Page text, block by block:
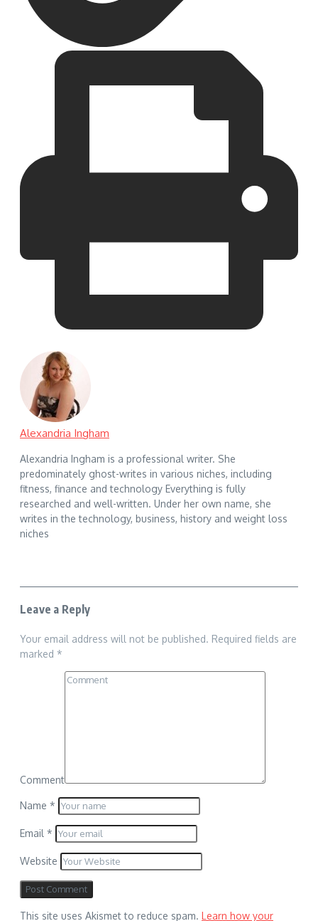
Alexandria Ingham
Alexandria Ingham is a professional writer. She
predominately ghost-writes in various niches, including
fitness, finance and technology Everything is fully
researched and well-written. Under her own name, she
writes in the technology, business, history and weight loss
niches
Leave a Reply
Your email address will not be published. Required fields are
marked *
Comment
Name *
Email *
Website
This site uses Akismet to reduce spam. Learn how your